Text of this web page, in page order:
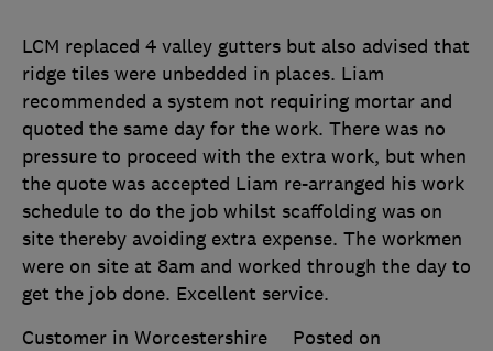
LCM replaced 4 valley gutters but also advised that
ridge tiles were unbedded in places. Liam
recommended a system not requiring mortar and
quoted the same day for the work. There was no
pressure to proceed with the extra work, but when
the quote was accepted Liam re-arranged his work
schedule to do the job whilst scaffolding was on
site thereby avoiding extra expense. The workmen
were on site at 8am and worked through the day to
get the job done. Excellent service.
Customer in Worcestershire
Posted on